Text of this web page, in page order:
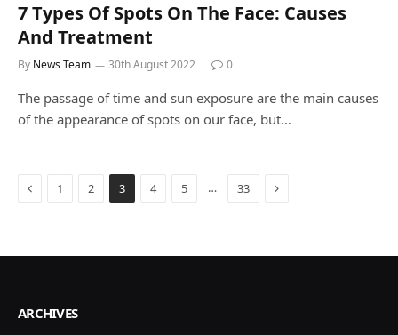
7 Types Of Spots On The Face: Causes
And Treatment
By News Team 30th August 2022 0
The passage of time and sun exposure are the main causes
of the appearance of spots on our face, but…
Previous
1 2 3 4 5 … 33 Next
ARCHIVES